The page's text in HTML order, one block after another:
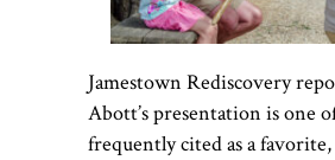
Jamestown Rediscovery
Abott’s presentation is one
frequently cited as a